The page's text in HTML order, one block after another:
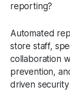
reporting?
Automated
store staff,
collaboration
prevention,
driven security